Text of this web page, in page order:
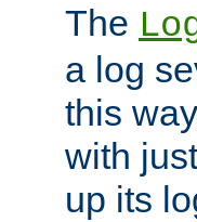
The
a log
this
with
up its